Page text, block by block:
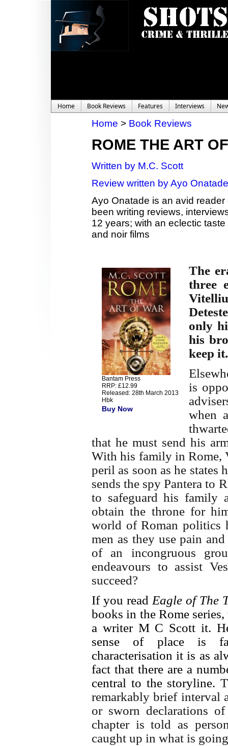
Home Book Reviews Features Interviews
Home > Book Reviews
ROME THE ART
Written by M.C. Scott
Review written by Ayo Onatade
Ayo Onatade is an avid
been writing reviews,
12 years; with an eclectic
and noir films
Bantam Press
RRP: £12.99
Released: 28th March 2013
Hbk
Buy Now
The
three
only
his
keep it.
is
when
that he must send his
With his family in Rome,
peril as soon as he states
sends the spy Pantera to
to safeguard his family
obtain the throne for
world of Roman politics
men as they use pain
of an incongruous
endeavours to assist
succeed?
If you read Eagle of The
books in the Rome
a writer M C Scott it.
sense of place is
characterisation it is as
fact that there are a
central to the storyline.
remarkably brief interval
or sworn declarations
chapter is told as
caught up in what is